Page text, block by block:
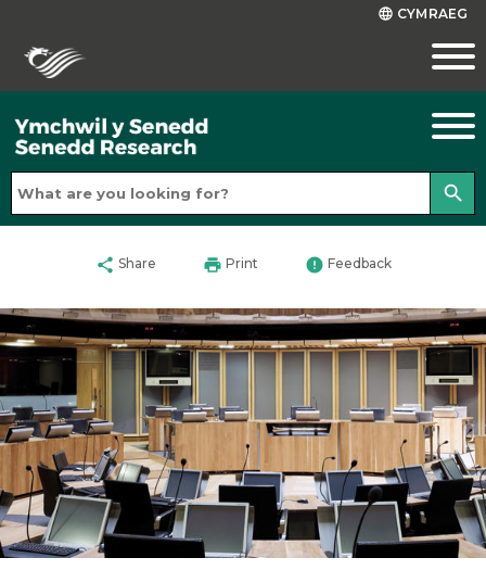
language CYMRAEG
search
share Share print Print error Feedback